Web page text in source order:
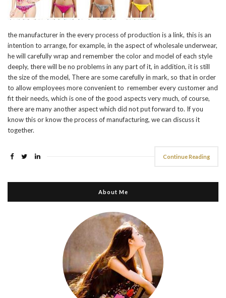
the manufacturer in the every process of production is a link, this is an
intention to arrange, for example, in the aspect of wholesale underwear,
he will carefully wrap and remember the color and model of each style
deeply, there will be no problems in any part of it, in addition, it is still
the size of the model, There are some carefully in mark, so that in order
to allow employees more convenient to remember every customer and
fit their needs, which is one of the good aspects very much, of course,
there are many another aspect which did not put forward to. If you
know this or know the process of manufacturing, we can discuss it
together.
Continue Reading
About Me